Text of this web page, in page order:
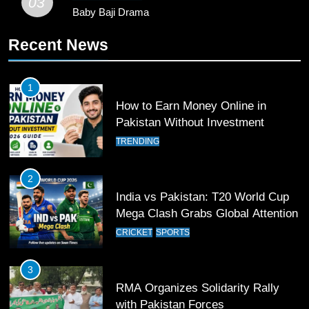
Past Olympiacos in UCL Play-Off
12
Pakistan Eye Must-Win Victory
13
India Clinches Crucial Win in
14
Baby Baji Drama
Recent News
1
How to Earn Money Online in
Pakistan Without Investment
TRENDING
2
India vs Pakistan: T20 World Cup
Mega Clash Grabs Global Attention
CRICKET SPORTS
3
RMA Organizes Solidarity Rally
with Pakistan Forces